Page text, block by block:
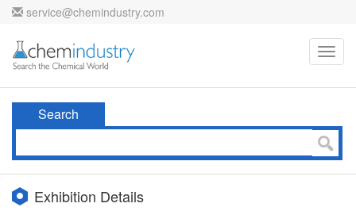
service@chemindustry.com
Search
Exhibition Details